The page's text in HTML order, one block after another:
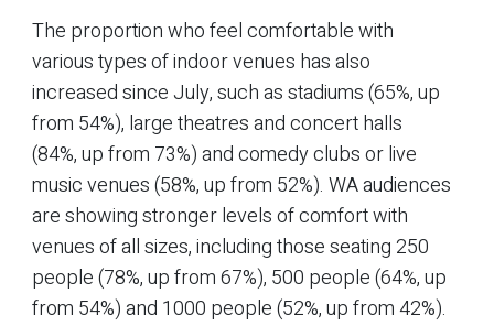
The proportion who feel comfortable with
various types of indoor venues has also
increased since July, such as stadiums (65%, up
from 54%), large theatres and concert halls
(84%, up from 73%) and comedy clubs or live
music venues (58%, up from 52%). WA audiences
are showing stronger levels of comfort with
venues of all sizes, including those seating 250
people (78%, up from 67%), 500 people (64%, up
from 54%) and 1000 people (52%, up from 42%).